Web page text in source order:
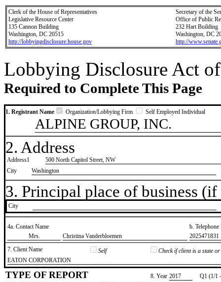
Clerk of the House of Representatives
Legislative Resource Center
135 Cannon Building
Washington, DC 20515
http://lobbyingdisclosure.house.gov
Secretary of the
Office of Public
232 Hart Building
Washington, DC
http://
Lobbying Disclosure Act
Required to Complete This Page
1. Registrant Name Organization/Lobbying Firm Self Employed Individual
ALPINE GROUP, INC.
2. Address
Address1
500 North Capitol Street, NW
City
Washington
3. Principal place of business
City
4a. Contact Name
b.
​Mrs.
​Christina Vanderbloemen
​2025471831
7. Client Name
Self
Check if client is a state
​EATON CORPORATION
TYPE OF REPORT 8. Year ​2017
Q1 (1/1